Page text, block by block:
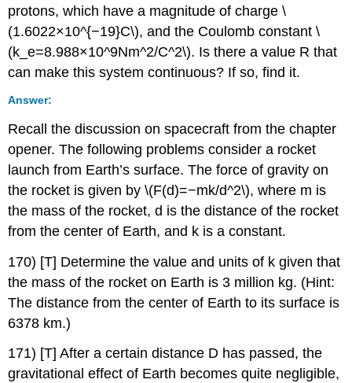
protons, which have a magnitude of charge \
(1.6022×10^{−19}C\), and the Coulomb constant \
(k_e=8.988×10^9Nm^2/C^2\). Is there a value R that
can make this system continuous? If so, find it.
Answer:
Recall the discussion on spacecraft from the chapter
opener. The following problems consider a rocket
launch from Earth’s surface. The force of gravity on
the rocket is given by \(F(d)=−mk/d^2\), where m is
the mass of the rocket, d is the distance of the rocket
from the center of Earth, and k is a constant.
170) [T] Determine the value and units of k given that
the mass of the rocket on Earth is 3 million kg. (Hint:
The distance from the center of Earth to its surface is
6378 km.)
171) [T] After a certain distance D has passed, the
gravitational effect of Earth becomes quite negligible,